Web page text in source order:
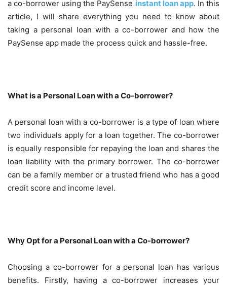
a co-borrower using the PaySense instant loan app. In this
article, I will share everything you need to know about
taking a personal loan with a co-borrower and how the
PaySense app made the process quick and hassle-free.
What is a Personal Loan with a Co-borrower?
A personal loan with a co-borrower is a type of loan where
two individuals apply for a loan together. The co-borrower
is equally responsible for repaying the loan and shares the
loan liability with the primary borrower. The co-borrower
can be a family member or a trusted friend who has a good
credit score and income level.
Why Opt for a Personal Loan with a Co-borrower?
Choosing a co-borrower for a personal loan has various
benefits. Firstly, having a co-borrower increases your